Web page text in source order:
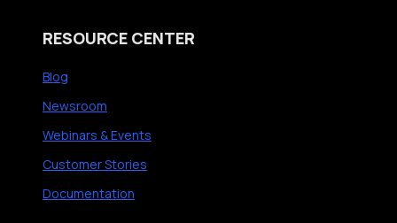
RESOURCE CENTER
Blog
Newsroom
Webinars & Events
Customer Stories
Documentation